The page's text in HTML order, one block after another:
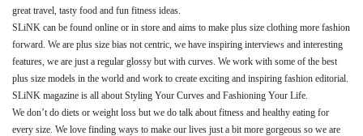
great travel, tasty food and fun fitness ideas.
SLiNK can be found online or in store and aims to make plus size clothing more fashion
forward. We are plus size bias not centric, we have inspiring interviews and interesting
features, we are just a regular glossy but with curves. We work with some of the best
plus size models in the world and work to create exciting and inspiring fashion editorial.
SLiNK magazine is all about Styling Your Curves and Fashioning Your Life.
We don’t do diets or weight loss but we do talk about fitness and healthy eating for
every size. We love finding ways to make our lives just a bit more gorgeous so we are